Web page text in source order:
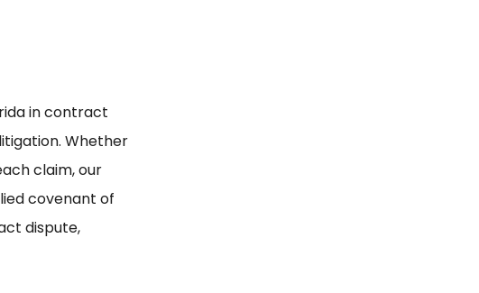
in contract
Whether
claim, our
covenant of
dispute,